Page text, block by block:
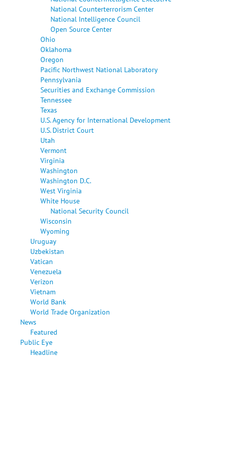
National Counterterrorism Center
National Intelligence Council
Open Source Center
Ohio
Oklahoma
Oregon
Pacific Northwest National Laboratory
Pennsylvania
Securities and Exchange Commission
Tennessee
Texas
U.S. Agency for International Development
U.S. District Court
Utah
Vermont
Virginia
Washington
Washington D.C.
West Virginia
White House
National Security Council
Wisconsin
Wyoming
Uruguay
Uzbekistan
Vatican
Venezuela
Verizon
Vietnam
World Bank
World Trade Organization
News
Featured
Public Eye
Headline